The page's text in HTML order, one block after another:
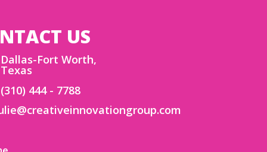
US
Dallas-Fort Worth,
Texas
(310) 444 - 7788